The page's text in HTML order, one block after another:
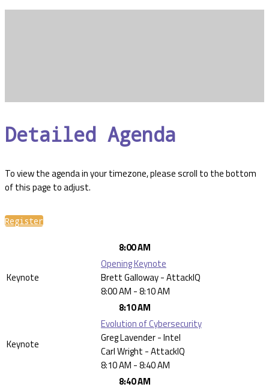
Detailed Agenda
To view the agenda in your timezone, please scroll to the bottom
of this page to adjust.
Register
8:00 AM
Keynote
Opening Keynote
Brett Galloway - AttackIQ
8:00 AM - 8:10 AM
8:10 AM
Keynote
Evolution of Cybersecurity
Greg Lavender - Intel
Carl Wright - AttackIQ
8:10 AM - 8:40 AM
8:40 AM